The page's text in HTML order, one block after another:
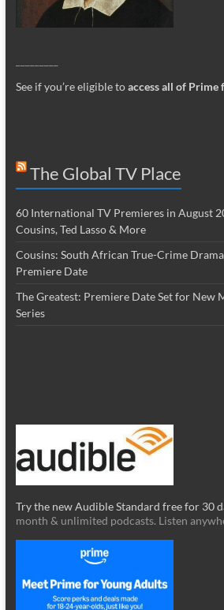
See if you’re eligible toaccess all of
The Global TV Place
60 International TV Premieres in August
Cousins, Ted Lasso & More
Cousins: South African True-Crime Drama
Premiere Date
The Greatest: Premiere Date Set for New
Series
Try the new Audible Standard free for 30
month & unlimited podcasts. Listen